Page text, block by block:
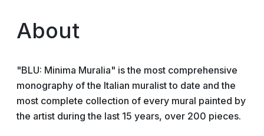
About
"BLU: Minima Muralia" is the most comprehensive
monography of the Italian muralist to date and the
most complete collection of every mural painted by
the artist during the last 15 years, over 200 pieces.